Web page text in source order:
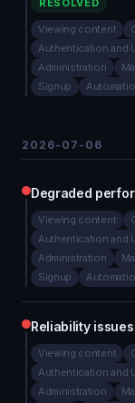
RESOLVED
Viewing content
Authentication and
Administration
Signup
2026-07-06
Degraded
Viewing content
Authentication and
Administration
Signup
Reliability
Viewing content
Authentication and
Administration